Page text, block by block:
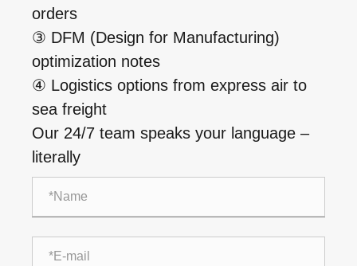
orders
③ DFM (Design for Manufacturing)
optimization notes
④ Logistics options from express air to
sea freight
Our 24/7 team speaks your language –
literally